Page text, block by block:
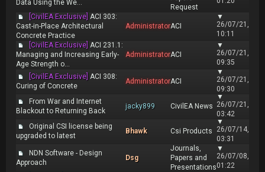
Data Using the We...
Request
[CivilEA Exclusive] ACI 303:
Cast-in-Place Architectural
Concrete Practice
AdministratorACI
▼
26/07/21,
10:11
[CivilEA Exclusive] ACI 231.1:
Managing and Increasing Early-
Age Strength o...
AdministratorACI
▼
26/07/21,
09:35
[CivilEA Exclusive] ACI 308:
Curing of Concrete
AdministratorACI
▼
26/07/21,
09:30
From War and Internet
Blackout to Returning Back
jacky899 CivilEA News
▼
26/07/21,
03:42
Original CSI license being
upgraded to latest
Bhawk Csi Products
▼
26/07/14,
03:31
NDN Software - Design
Approach
Dsg
Journals,
Papers and
Presentations
▼
26/07/08,
01:22